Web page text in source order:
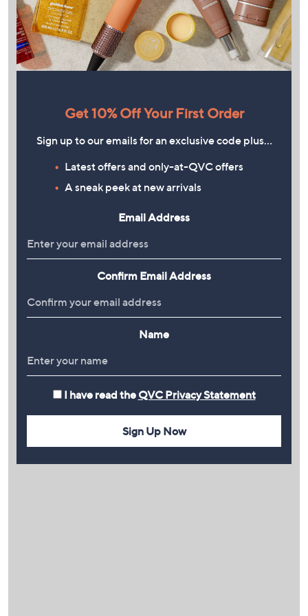
Get 10% Off Your First Order
Sign up to our emails for an exclusive code plus…
Latest offers and only-at-QVC offers
A sneak peek at new arrivals
Email Address
Confirm Email Address
Name
I have read the QVC Privacy Statement
Sign Up Now